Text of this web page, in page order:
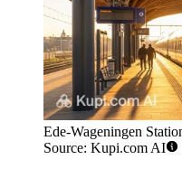
Ede-Wageningen
Source: Kupi.com AI